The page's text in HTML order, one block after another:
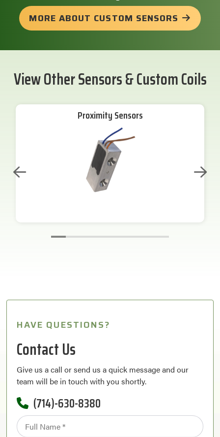
MORE ABOUT CUSTOM SENSORS
View Other Sensors & Custom Coils
Proximity Sensors
HAVE QUESTIONS?
Contact Us
Give us a call or send us a quick message and our
team will be in touch with you shortly.
(714)-630-8380